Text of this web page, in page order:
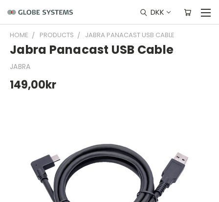
DKK
HOME PRODUCTS JABRA PANACAST USB CABLE
Jabra Panacast USB Cable
JABRA
149,00kr